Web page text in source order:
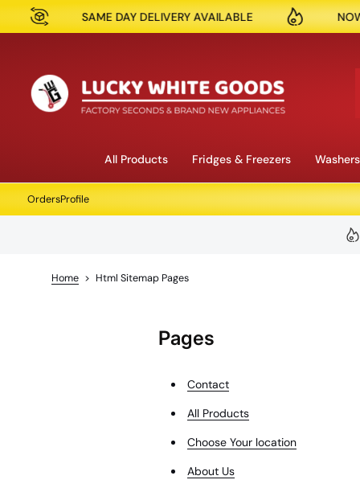
Skip to content
DAY DELIVERY AVAILABLE NOW OPEN IN
All Products Fridges & Freezers
OrdersProfile
Home > Html Sitemap Pages
Pages
Contact
All Products
Choose Your location
About Us